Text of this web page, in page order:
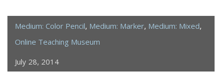
Medium: Color Pencil, Medium: Marker, Medium: Mixed,
Online Teaching Museum
July 28, 2014